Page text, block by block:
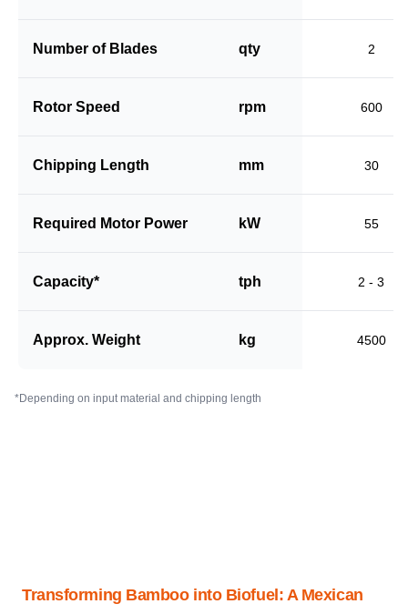
Number of Blades qty 2
Rotor Speed rpm 600
Chipping Length mm 30
Required Motor Power kW 55
Capacity* tph 2 - 3
Approx. Weight kg 4500
*Depending on input material and chipping length
Transforming Bamboo into Biofuel: A Mexican